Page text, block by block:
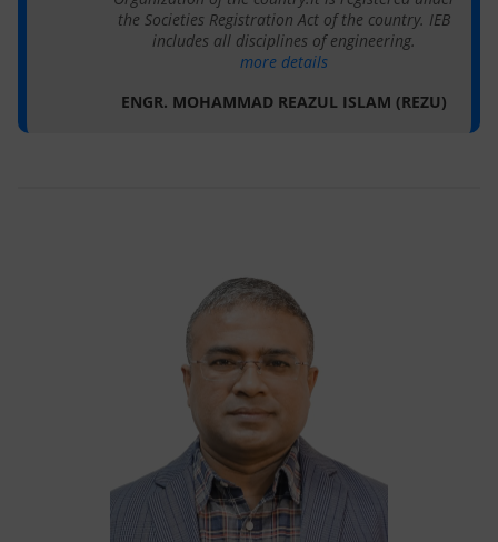
the Societies Registration Act of the country. IEB
includes all disciplines of engineering.
more details
ENGR. MOHAMMAD REAZUL ISLAM (REZU)